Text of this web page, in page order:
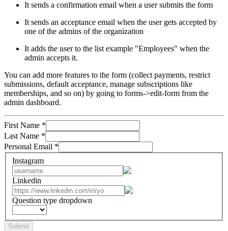
It sends a confirmation email when a user submits the form
It sends an acceptance email when the user gets accepted by
one of the admins of the organization
It adds the user to the list example "Employees" when the
admin accepts it.
You can add more features to the form (collect payments, restrict
submissions, default acceptance, manage subscriptions like
memberships, and so on) by going to forms->edit-form from the
admin dashboard.
First Name *
Last Name *
Personal Email *
Instagram
Linkedin
Question type dropdown
Submit